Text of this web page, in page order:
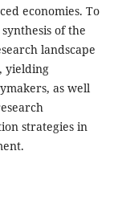
economies. To
of the
landscape
yielding
as well
strategies in